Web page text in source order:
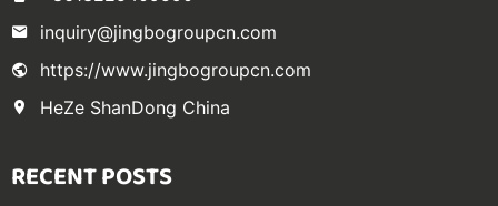
inquiry@jingbogroupcn.com
https://www.jingbogroupcn.com
HeZe ShanDong China
RECENT POSTS